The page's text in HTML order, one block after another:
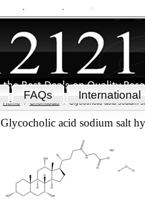
FAQs International
Home Chemicals Glycocholic acid sodium
Glycocholic acid sodium salt